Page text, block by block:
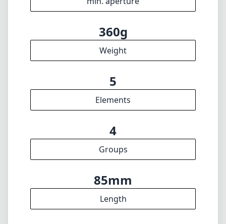
360g
Weight
5
Elements
4
Groups
85mm
Length